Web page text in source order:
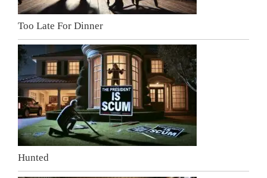
Too Late For Dinner
Hunted